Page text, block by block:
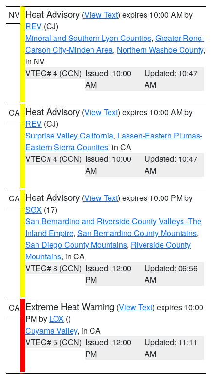
NV Heat Advisory (View Text) expires 10:00 AM by
REV (CJ)
Mineral and Southern Lyon Counties, Greater Reno-
Carson City-Minden Area, Northern Washoe County,
in NV
VTEC# 4 (CON) Issued: 10:00
AM
Updated: 10:47
AM
CA Heat Advisory (View Text) expires 10:00 AM by
REV (CJ)
Surprise Valley California, Lassen-Eastern Plumas-
Eastern Sierra Counties, in CA
VTEC# 4 (CON) Issued: 10:00
AM
Updated: 10:47
AM
CA Heat Advisory (View Text) expires 10:00 PM by
SGX (17)
San Bernardino and Riverside County Valleys -The
Inland Empire, San Bernardino County Mountains,
San Diego County Mountains, Riverside County
Mountains, in CA
VTEC# 8 (CON) Issued: 12:00
PM
Updated: 06:56
AM
CA Extreme Heat Warning (View Text) expires 10:00
PM by LOX ()
Cuyama Valley, in CA
VTEC# 5 (CON) Issued: 12:00
PM
Updated: 11:11
AM